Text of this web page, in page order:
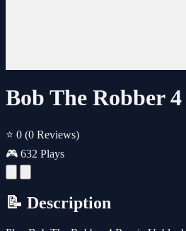
Bob The Robber
⭐ 0 (0 Reviews)
🎮 632 Plays
📝 Description